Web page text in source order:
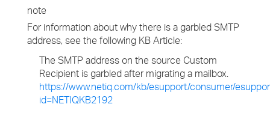
note
For information about why there is a garbled SMTP
address, see the following KB Article:
The SMTP address on the source Custom
Recipient is garbled after migrating a mailbox.
https://www.netiq.com/kb/esupport/consumer/
id=NETIQKB2192